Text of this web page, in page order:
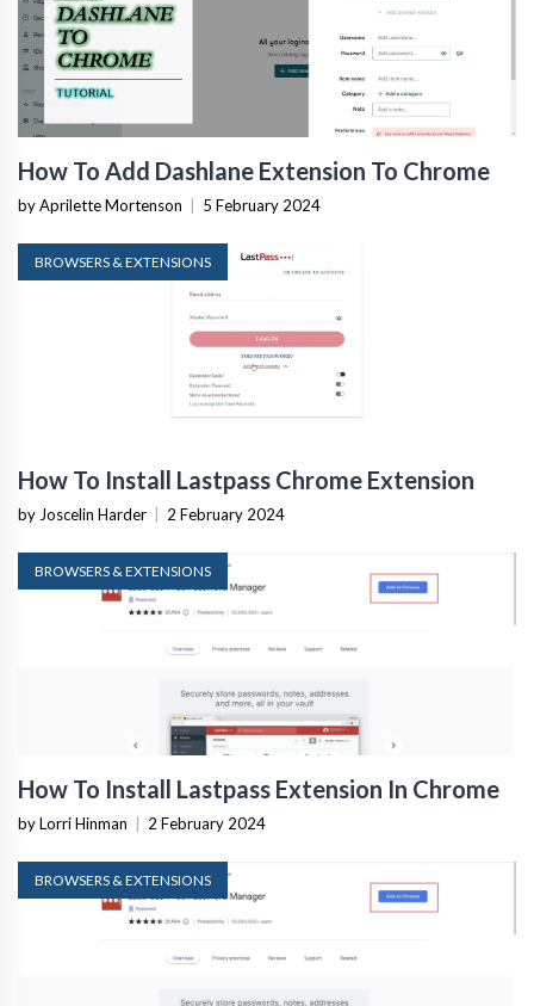
How To Add Dashlane Extension To Chrome
by Aprilette Mortenson | 5 February 2024
BROWSERS & EXTENSIONS
How To Install Lastpass Chrome Extension
by Joscelin Harder | 2 February 2024
BROWSERS & EXTENSIONS
How To Install Lastpass Extension In Chrome
by Lorri Hinman | 2 February 2024
BROWSERS & EXTENSIONS